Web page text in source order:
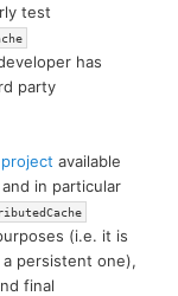
test
has
party
available
in particular
(i.e. it is
persistent one),
final